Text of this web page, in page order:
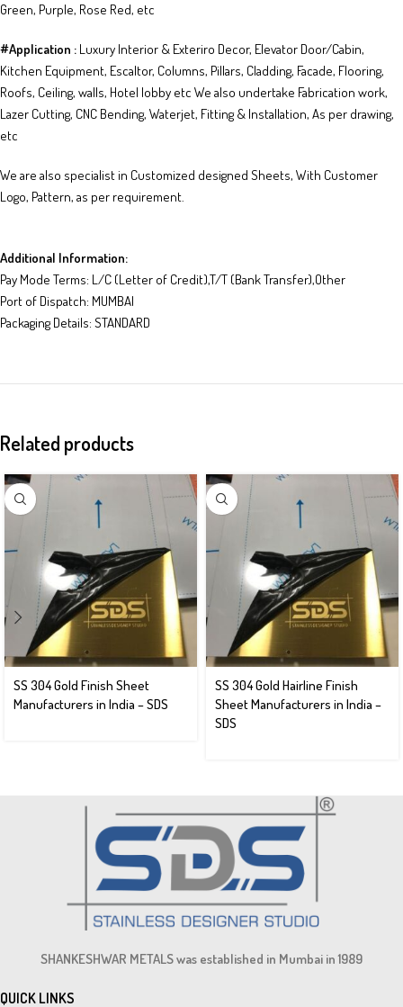
Green, Purple, Rose Red, etc
#Application : Luxury Interior & Exteriro Decor, Elevator Door/Cabin,
Kitchen Equipment, Escaltor, Columns, Pillars, Cladding, Facade, Flooring,
Roofs, Ceiling, walls, Hotel lobby etc We also undertake Fabrication work,
Lazer Cutting, CNC Bending, Waterjet, Fitting & Installation, As per drawing,
etc
We are also specialist in Customized designed Sheets, With Customer
Logo, Pattern, as per requirement.
Additional Information:
Pay Mode Terms: L/C (Letter of Credit),T/T (Bank Transfer),Other
Port of Dispatch: MUMBAI
Packaging Details: STANDARD
Related products
SS 304 Gold Finish Sheet
Manufacturers in India – SDS
SS 304 Gold Hairline Finish
Sheet Manufacturers in India –
SDS
SHANKESHWAR METALS was established in Mumbai in 1989
QUICK LINKS